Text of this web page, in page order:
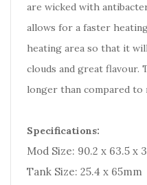
are wicked with
allows for a faster
heating area so that it
clouds and great flavour.
longer than compared
Specifications:
Mod Size: 90.2 x 63.5 x
Tank Size: 25.4 x 65mm